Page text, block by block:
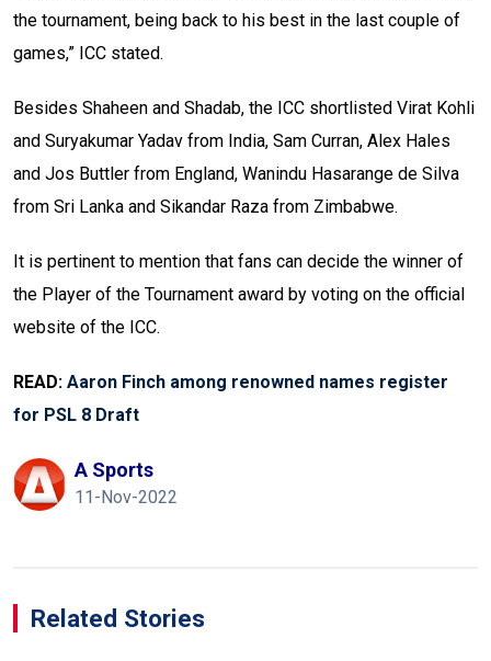
the tournament, being back to his best in the last couple of
games,” ICC stated.
Besides Shaheen and Shadab, the ICC shortlisted Virat Kohli
and Suryakumar Yadav from India, Sam Curran, Alex Hales
and Jos Buttler from England, Wanindu Hasarange de Silva
from Sri Lanka and Sikandar Raza from Zimbabwe.
It is pertinent to mention that fans can decide the winner of
the Player of the Tournament award by voting on the official
website of the ICC.
READ: Aaron Finch among renowned names register
for PSL 8 Draft
A Sports
11-Nov-2022
Related Stories